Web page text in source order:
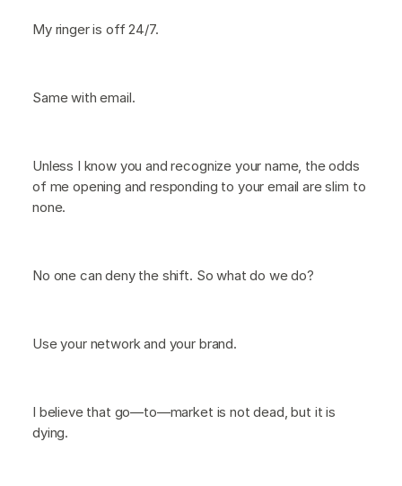
My ringer is off 24/7.
Same with email.
Unless I know you and recognize your name, the odds
of me opening and responding to your email are slim to
none.
No one can deny the shift. So what do we do?
Use your network and your brand.
I believe that go—to—market is not dead, but it is
dying.